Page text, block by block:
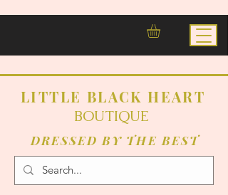
DRESSED BY THE BEST
LITTLE BLACK HEART
BOUTIQUE